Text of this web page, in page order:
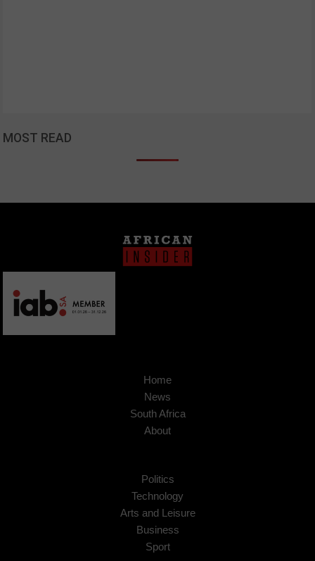
MOST READ
Home
News
South Africa
About
Politics
Technology
Arts and Leisure
Business
Sport